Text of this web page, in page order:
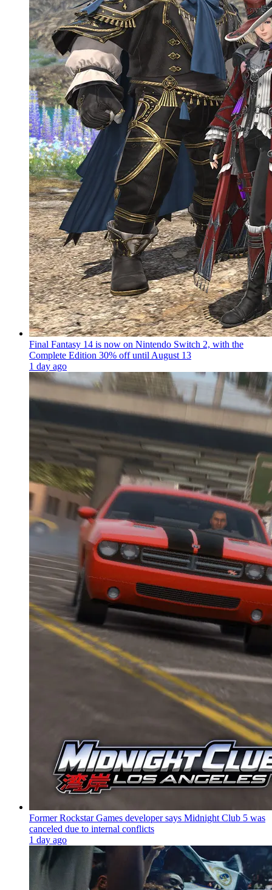
Final Fantasy 14 is now on Nintendo Switch 2, with the
Complete Edition 30% off until August 13
1 day ago
Former Rockstar Games developer says Midnight Club 5 was
canceled due to internal conflicts
1 day ago